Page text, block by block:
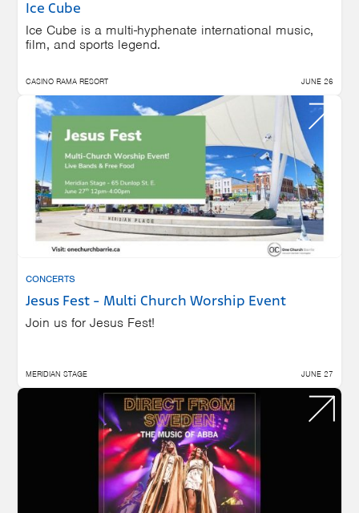
Ice Cube
Ice Cube is a multi-hyphenate international music,
film, and sports legend.
CASINO RAMA RESORT JUNE 26
CONCERTS
Jesus Fest - Multi Church Worship Event
Join us for Jesus Fest!
MERIDIAN STAGE JUNE 27